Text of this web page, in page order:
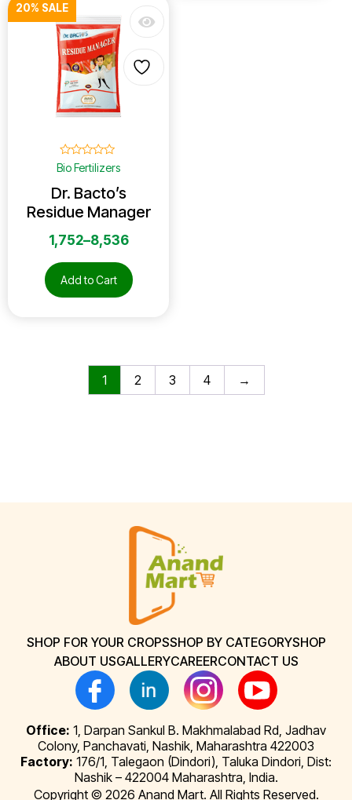
20% SALE
Bio Fertilizers
Dr. Bacto’s
Residue Manager
☆
☆
☆
☆
☆
1,752–8,536
Add to Cart
1 2 3 4 →
SHOP FOR YOUR CROPSSHOP BY CATEGORYSHOP
ABOUT USGALLERYCAREERCONTACT US
Office: 1, Darpan Sankul B. Makhmalabad Rd, Jadhav
Colony, Panchavati, Nashik, Maharashtra 422003
Factory: 176/1, Talegaon (Dindori), Taluka Dindori, Dist:
Nashik – 422004 Maharashtra, India.
Copyright © 2026 Anand Mart. All Rights Reserved.